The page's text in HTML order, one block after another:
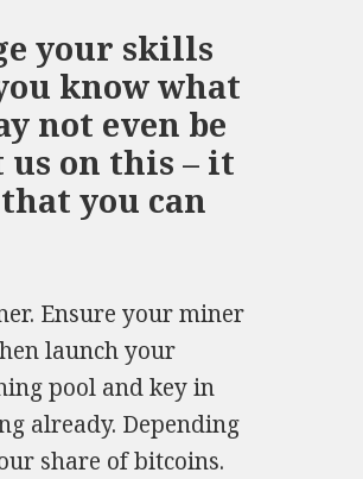
your skills
know what
not even be
on this – it
you can
Ensure your miner
launch your
pool and key in
already. Depending
share of bitcoins.